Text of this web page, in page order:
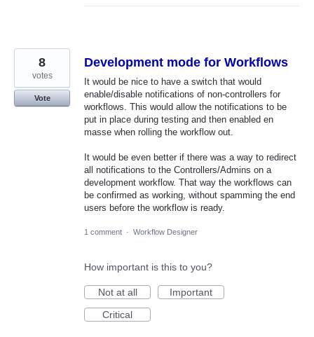
Development mode for Workflows
It would be nice to have a switch that would
enable/disable notifications of non-controllers for
workflows. This would allow the notifications to be
put in place during testing and then enabled en
masse when rolling the workflow out.
It would be even better if there was a way to redirect
all notifications to the Controllers/Admins on a
development workflow. That way the workflows can
be confirmed as working, without spamming the end
users before the workflow is ready.
8
votes
Vote
1 comment · Workflow Designer
How important is this to you?
Not at all
Important
Critical